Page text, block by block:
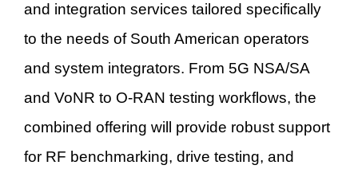
and integration services tailored specifically
to the needs of South American operators
and system integrators. From 5G NSA/SA
and VoNR to O-RAN testing workflows, the
combined offering will provide robust support
for RF benchmarking, drive testing, and